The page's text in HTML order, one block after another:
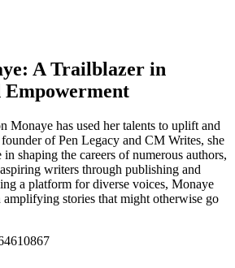
A Trailblazer in
Monaye has used her talents to uplift and
of Pen Legacy and CM Writes, she
shaping the careers of numerous authors,
writers through publishing and
a platform for diverse voices, Monaye
amplifying stories that might otherwise go